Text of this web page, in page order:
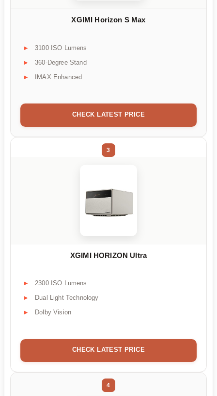
XGIMI Horizon S Max
3100 ISO Lumens
360-Degree Stand
IMAX Enhanced
CHECK LATEST PRICE
3
XGIMI HORIZON Ultra
2300 ISO Lumens
Dual Light Technology
Dolby Vision
CHECK LATEST PRICE
4